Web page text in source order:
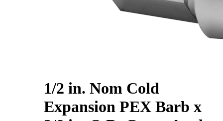
1/2 in. Nom Cold
Expansion PEX Barb x